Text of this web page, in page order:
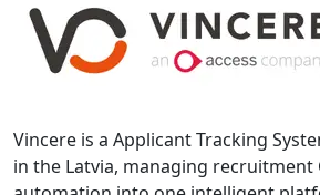
Vincere is a Applicant Tracking
in the Latvia, managing recruitment